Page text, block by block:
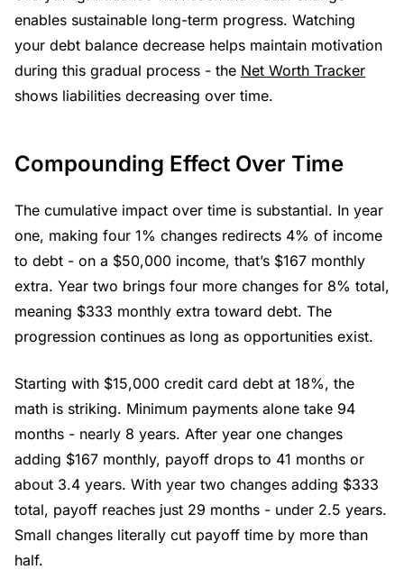
enables sustainable long-term progress. Watching
your debt balance decrease helps maintain motivation
during this gradual process - the Net Worth Tracker
shows liabilities decreasing over time.
Compounding Effect Over Time
The cumulative impact over time is substantial. In year
one, making four 1% changes redirects 4% of income
to debt - on a $50,000 income, that’s $167 monthly
extra. Year two brings four more changes for 8% total,
meaning $333 monthly extra toward debt. The
progression continues as long as opportunities exist.
Starting with $15,000 credit card debt at 18%, the
math is striking. Minimum payments alone take 94
months - nearly 8 years. After year one changes
adding $167 monthly, payoff drops to 41 months or
about 3.4 years. With year two changes adding $333
total, payoff reaches just 29 months - under 2.5 years.
Small changes literally cut payoff time by more than
half.